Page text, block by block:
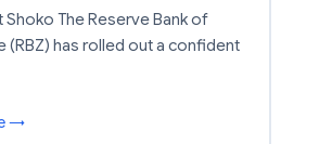
Shoko The Reserve Bank of
(RBZ) has rolled out a confident
→